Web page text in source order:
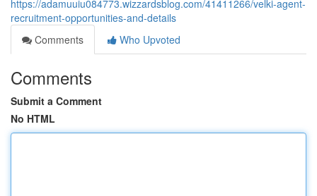
https://adamuuiu084773.wizzardsblog.com/41411266/velki-agent-
recruitment-opportunities-and-details
Comments
Who Upvoted
Comments
Submit a Comment
No HTML